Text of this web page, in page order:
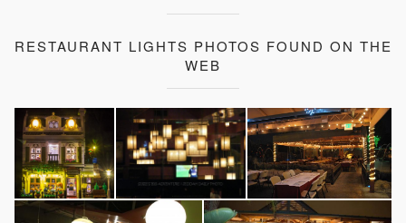
RESTAURANT LIGHTS PHOTOS FOUND ON THE
WEB